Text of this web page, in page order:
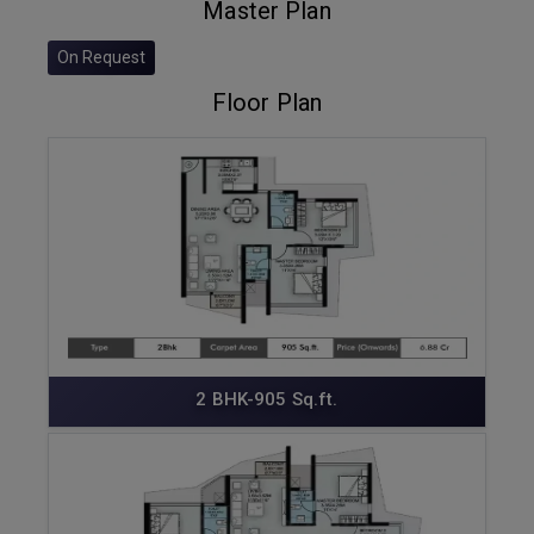
Master Plan
On Request
Floor Plan
ENQUIRE NOW
2 BHK-905 Sq.ft.
ENQUIRE NOW